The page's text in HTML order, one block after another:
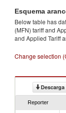
Esquema
Below table has
(MFN) tariff and
and Applied Tariff
Change selection
Descarga
Reporter